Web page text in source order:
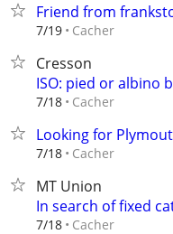
Friend from
7/19 Cacher
Cresson
ISO: pied or albino
7/18 Cacher
Looking for
7/18 Cacher
MT Union
In search of fixed
7/18 Cacher